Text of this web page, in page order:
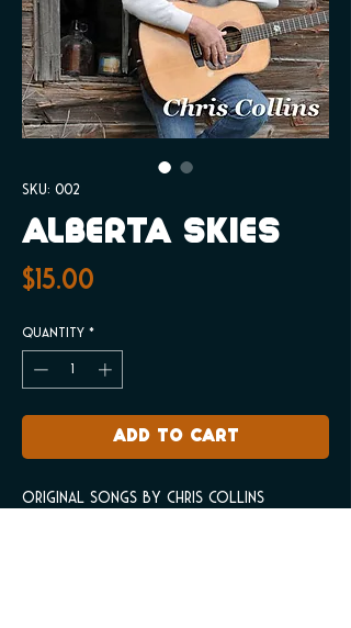
SKU: 002
Alberta Skies
$15.00
Quantity *
Add to Cart
Original songs by Chris Collins